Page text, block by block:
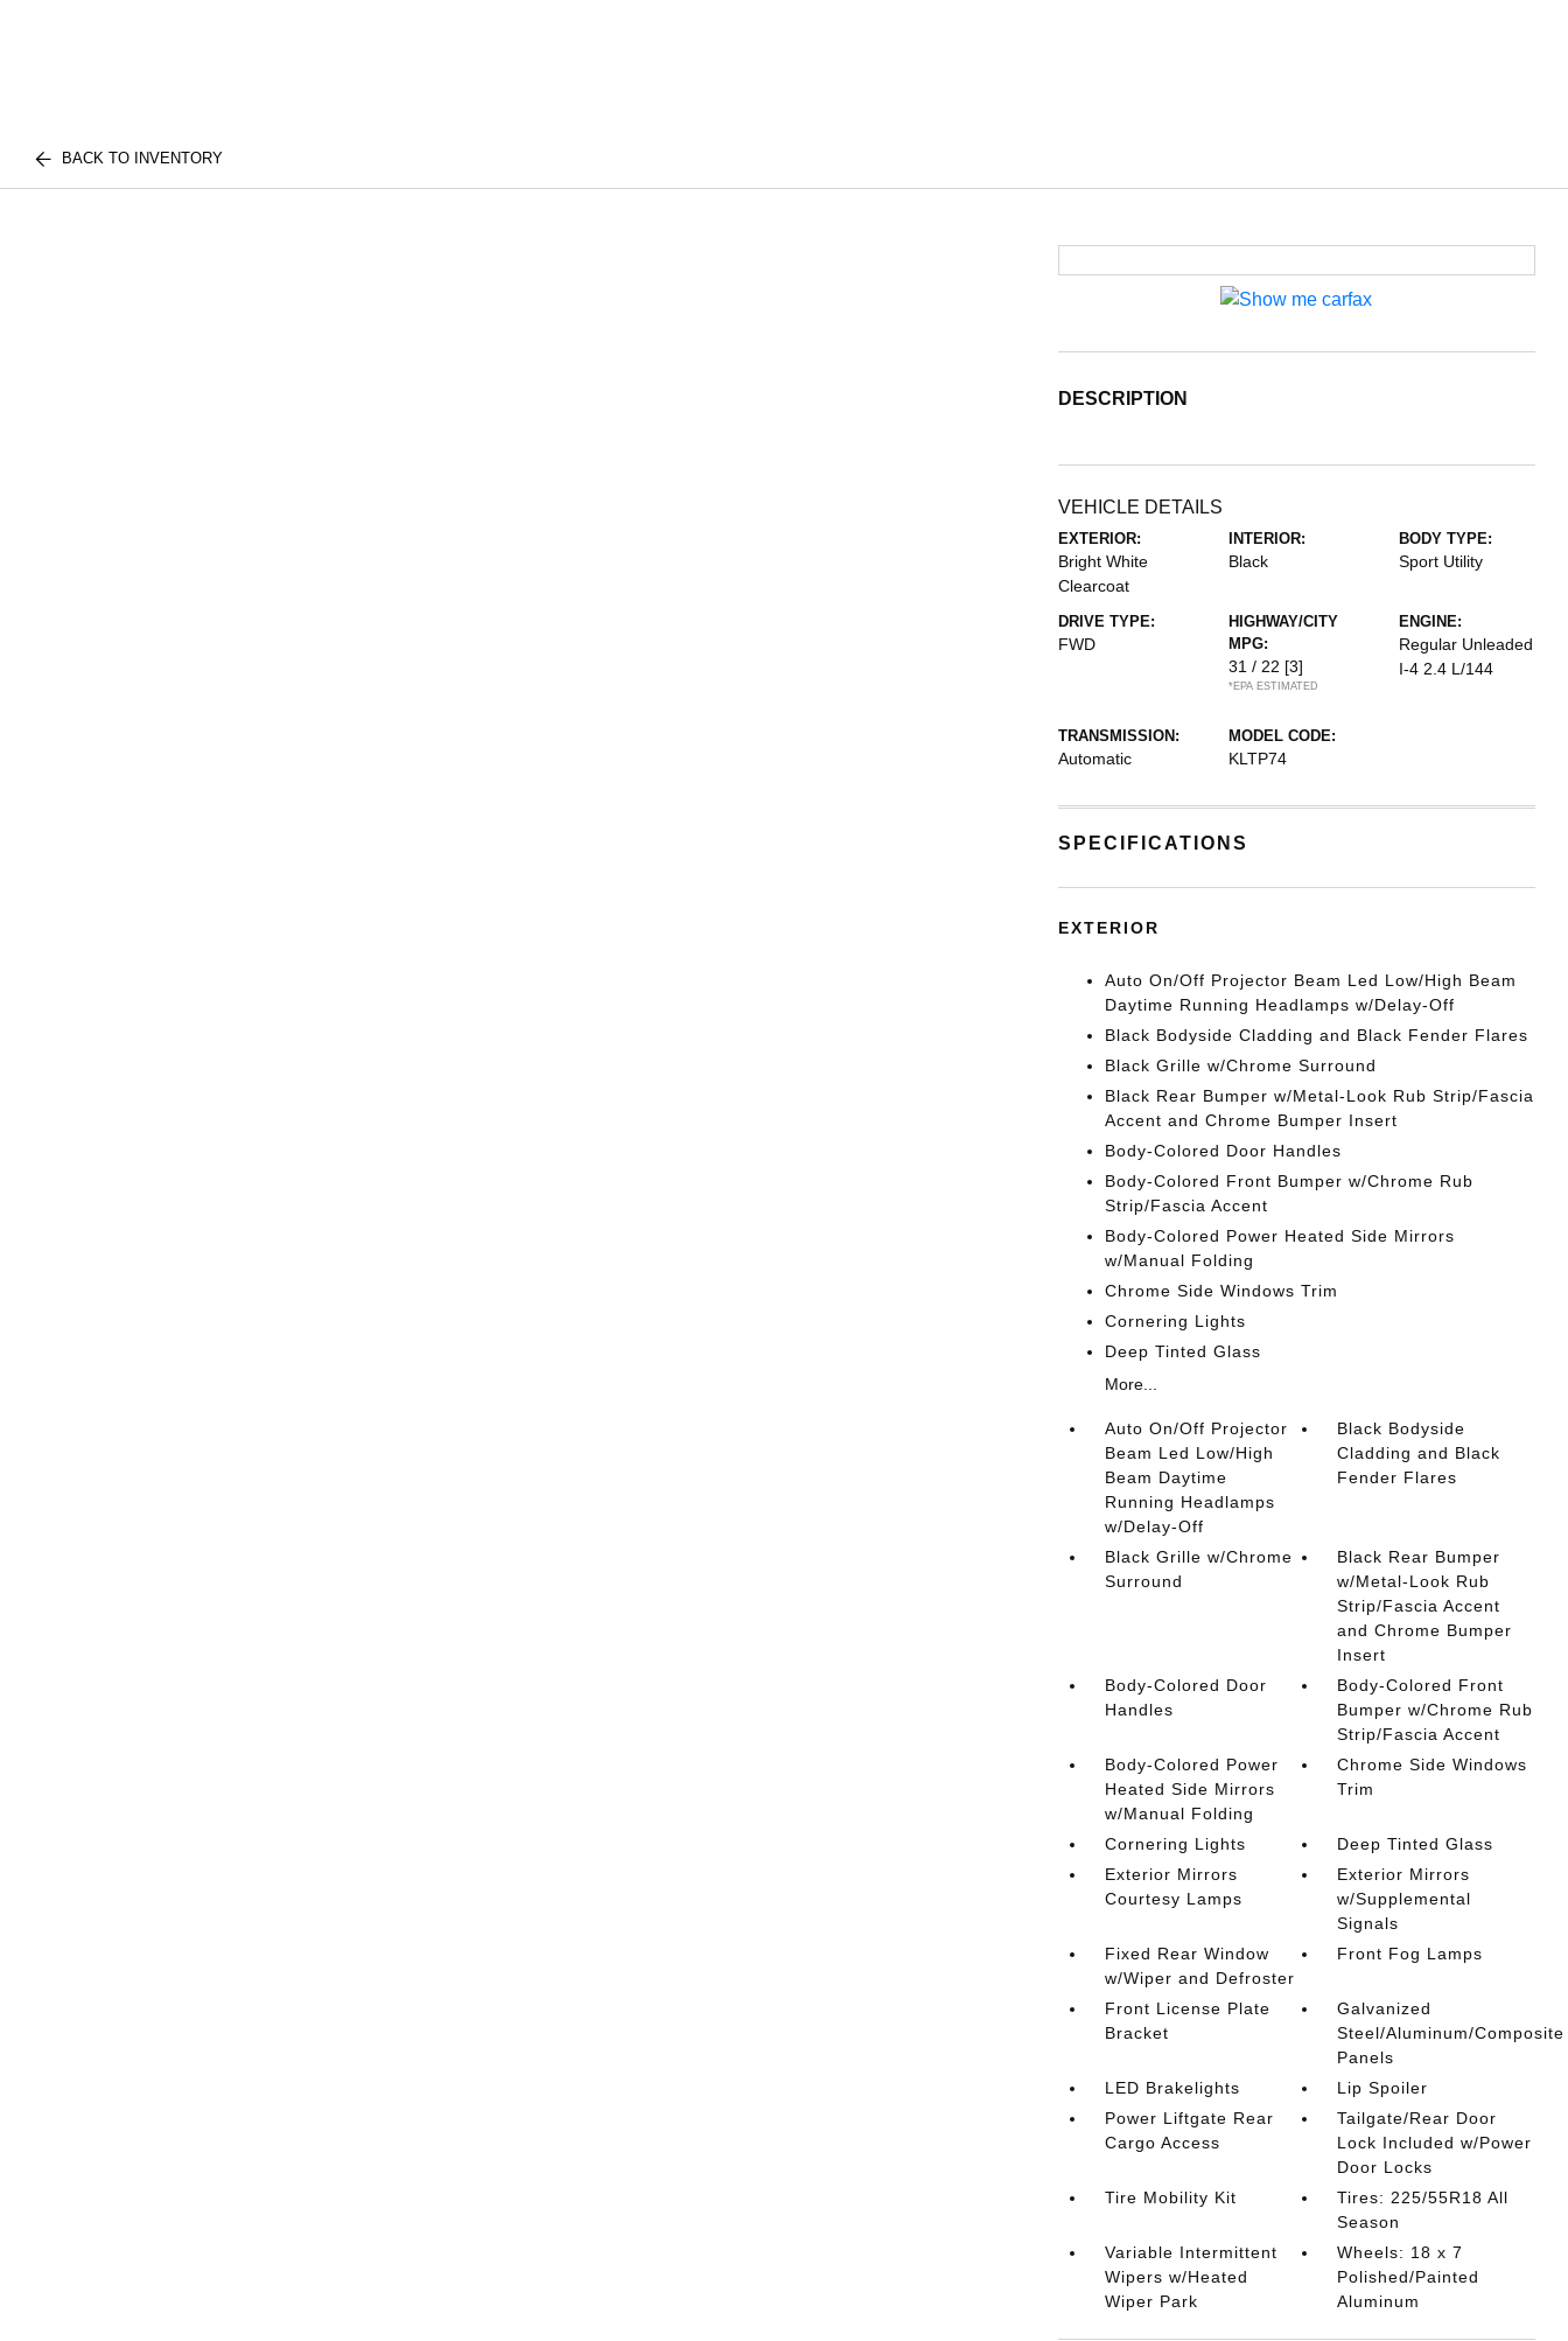
BACK TO INVENTORY
DESCRIPTION
VEHICLE DETAILS
EXTERIOR:
Bright White
Clearcoat
INTERIOR:
Black
BODY TYPE:
Sport Utility
DRIVE TYPE:
FWD
HIGHWAY/CITY
MPG:
31 / 22 [3]
*EPA ESTIMATED
ENGINE:
Regular Unleaded
I-4 2.4 L/144
TRANSMISSION:
Automatic
MODEL CODE:
KLTP74
SPECIFICATIONS
EXTERIOR
Auto On/Off Projector Beam Led Low/High Beam
Daytime Running Headlamps w/Delay-Off
Black Bodyside Cladding and Black Fender Flares
Black Grille w/Chrome Surround
Black Rear Bumper w/Metal-Look Rub Strip/Fascia
Accent and Chrome Bumper Insert
Body-Colored Door Handles
Body-Colored Front Bumper w/Chrome Rub
Strip/Fascia Accent
Body-Colored Power Heated Side Mirrors
w/Manual Folding
Chrome Side Windows Trim
Cornering Lights
Deep Tinted Glass
More...
Auto On/Off Projector
Beam Led Low/High
Beam Daytime
Running Headlamps
w/Delay-Off
Black Bodyside
Cladding and Black
Fender Flares
Black Grille w/Chrome
Surround
Black Rear Bumper
w/Metal-Look Rub
Strip/Fascia Accent
and Chrome Bumper
Insert
Body-Colored Door
Handles
Body-Colored Front
Bumper w/Chrome Rub
Strip/Fascia Accent
Body-Colored Power
Heated Side Mirrors
w/Manual Folding
Chrome Side Windows
Trim
Cornering Lights
Deep Tinted Glass
Exterior Mirrors
Courtesy Lamps
Exterior Mirrors
w/Supplemental
Signals
Fixed Rear Window
w/Wiper and Defroster
Front Fog Lamps
Front License Plate
Bracket
Galvanized
Steel/Aluminum/Composite
Panels
LED Brakelights
Lip Spoiler
Power Liftgate Rear
Cargo Access
Tailgate/Rear Door
Lock Included w/Power
Door Locks
Tire Mobility Kit
Tires: 225/55R18 All
Season
Variable Intermittent
Wipers w/Heated
Wiper Park
Wheels: 18 x 7
Polished/Painted
Aluminum